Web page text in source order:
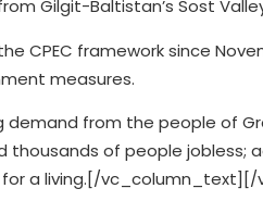
Gilgit-Baltistan’s Sost
CPEC framework since
measures.
demand from the people of
of people
a living.[/